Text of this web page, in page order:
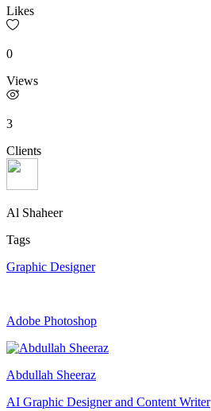
Likes
0
Views
3
Clients
Al Shaheer
Tags
Graphic Designer
Adobe Photoshop
Abdullah Sheeraz
AI Graphic Designer and Content Writer